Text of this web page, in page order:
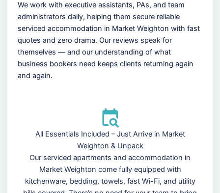
We work with executive assistants, PAs, and team
administrators daily, helping them secure reliable
serviced accommodation in Market Weighton with fast
quotes and zero drama. Our reviews speak for
themselves — and our understanding of what
business bookers need keeps clients returning again
and again.
All Essentials Included – Just Arrive in Market
Weighton & Unpack
Our serviced apartments and accommodation in
Market Weighton come fully equipped with
kitchenware, bedding, towels, fast Wi-Fi, and utility